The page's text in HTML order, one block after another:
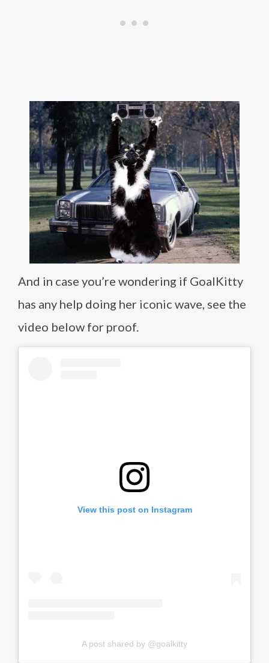
And in case you’re wondering if GoalKitty
has any help doing her iconic wave, see the
video below for proof.
View this post on Instagram
A post shared by @goalkitty